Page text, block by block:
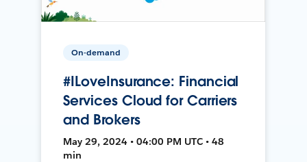
On-demand
#ILoveInsurance: Financial
Services Cloud for Carriers
and Brokers
May 29, 2024 • 04:00 PM UTC • 48
min